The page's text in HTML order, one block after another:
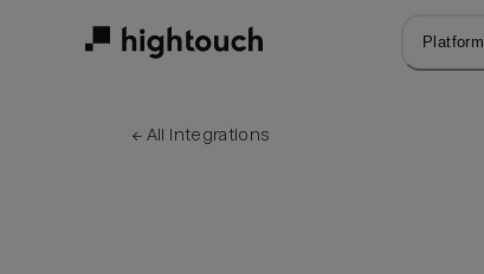
Platform
← All integrations